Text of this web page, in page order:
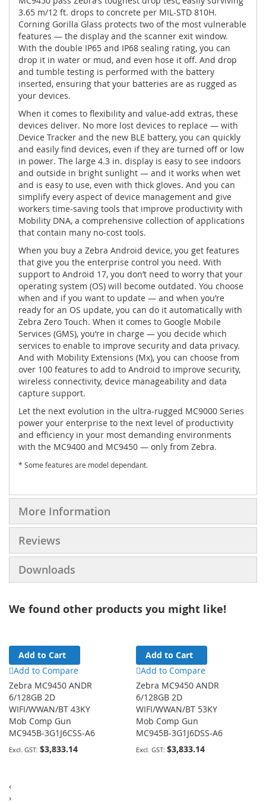
3.65 m/12 ft. drops to concrete per MIL-STD 810H.
Corning Gorilla Glass protects two of the most vulnerable
features — the display and the scanner exit window.
With the double IP65 and IP68 sealing rating, you can
drop it in water or mud, and even hose it off. And drop
and tumble testing is performed with the battery
inserted, ensuring that your batteries are as rugged as
your devices.
When it comes to flexibility and value-add extras, these
devices deliver. No more lost devices to replace — with
Device Tracker and the new BLE battery, you can quickly
and easily find devices, even if they are turned off or low
in power. The large 4.3 in. display is easy to see indoors
and outside in bright sunlight — and it works when wet
and is easy to use, even with thick gloves. And you can
simplify every aspect of device management and give
workers time-saving tools that improve productivity with
Mobility DNA, a comprehensive collection of applications
that contain many no-cost tools.
When you buy a Zebra Android device, you get features
that give you the enterprise control you need. With
support to Android 17, you don’t need to worry that your
operating system (OS) will become outdated. You choose
when and if you want to update — and when you’re
ready for an OS update, you can do it automatically with
Zebra Zero Touch. When it comes to Google Mobile
Services (GMS), you’re in charge — you decide which
services to enable to improve security and data privacy.
And with Mobility Extensions (Mx), you can choose from
over 100 features to add to Android to improve security,
wireless connectivity, device manageability and data
capture support.
Let the next evolution in the ultra-rugged MC9000 Series
power your enterprise to the next level of productivity
and efficiency in your most demanding environments
with the MC9400 and MC9450 — only from Zebra.
* Some features are model dependant.
More Information
Reviews
Downloads
We found other products you might like!
Add to Cart
Add to Compare
Zebra MC9450 ANDR
6/128GB 2D
WIFI/WWAN/BT 43KY
Mob Comp Gun
MC945B-3G1J6CSS-A6
$3,833.14
Add to Cart
Add to Compare
Zebra MC9450 ANDR
6/128GB 2D
WIFI/WWAN/BT 53KY
Mob Comp Gun
MC945B-3G1J6DSS-A6
$3,833.14
‹
›